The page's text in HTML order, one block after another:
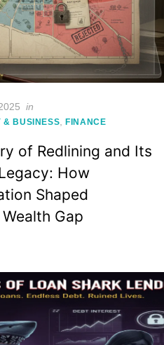
in
& BUSINESS ,FINANCE
of Redlining and Its
How
Shaped
Wealth Gap